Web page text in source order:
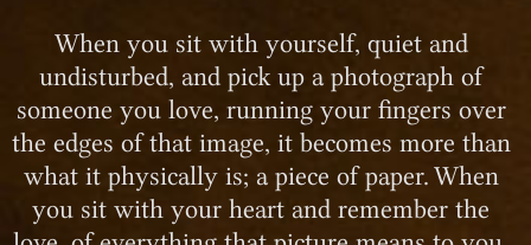
When you sit with yourself, quiet and
undisturbed, and pick up a photograph of
someone you love, running your fingers over
the edges of that image, it becomes more than
what it physically is; a piece of paper. When
you sit with your heart and remember the